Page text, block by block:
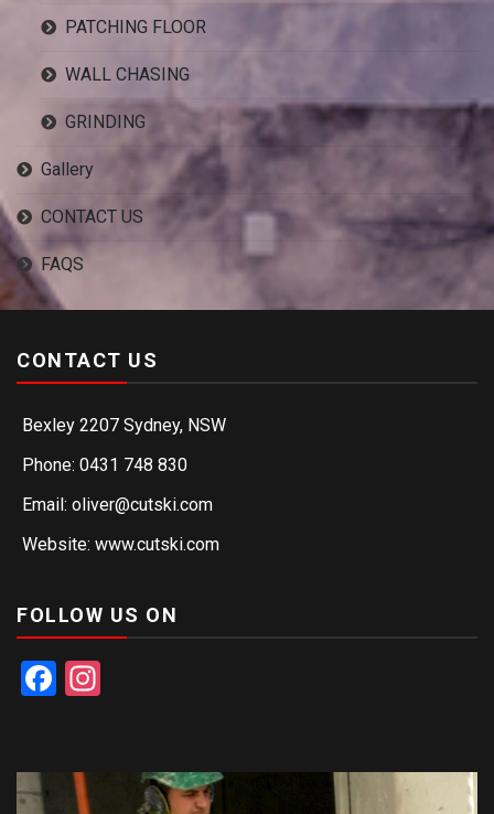
PATCHING FLOOR
WALL CHASING
GRINDING
Gallery
CONTACT US
FAQS
CONTACT US
Bexley 2207 Sydney, NSW
Phone: 0431 748 830
Email: oliver@cutski.com
Website: www.cutski.com
FOLLOW US ON
Facebook